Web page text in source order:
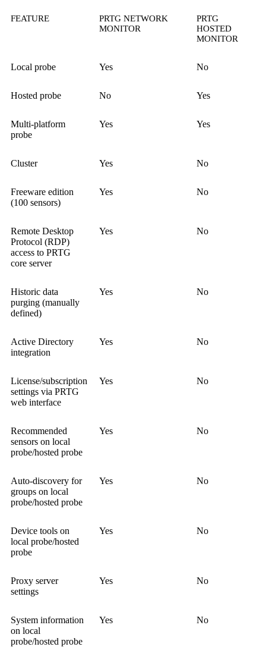
FEATURE
PRTG NETWORK
MONITOR
PRTG
HOSTED
MONITOR
Local probe Yes No
Hosted probe No Yes
Multi-platform
probe
Yes Yes
Cluster Yes No
Freeware edition
(100 sensors)
Yes No
Remote Desktop
Protocol (RDP)
access to PRTG
core server
Yes No
Historic data
purging (manually
defined)
Yes No
Active Directory
integration
Yes No
License/subscription
settings via PRTG
web interface
Yes No
Recommended
sensors on local
probe/hosted probe
Yes No
Auto-discovery for
groups on local
probe/hosted probe
Yes No
Device tools on
local probe/hosted
probe
Yes No
Proxy server
settings
Yes No
System information
on local
probe/hosted probe
Yes No